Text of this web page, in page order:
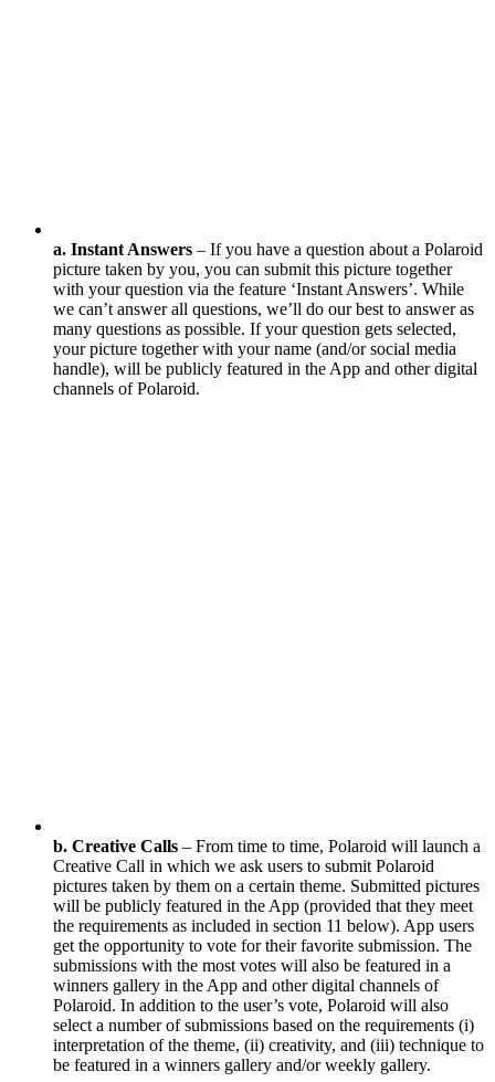
a. Instant Answers – If you have a question about a Polaroid
picture taken by you, you can submit this picture together
with your question via the feature ‘Instant Answers’. While
we can’t answer all questions, we’ll do our best to answer as
many questions as possible. If your question gets selected,
your picture together with your name (and/or social media
handle), will be publicly featured in the App and other digital
channels of Polaroid.
b. Creative Calls – From time to time, Polaroid will launch a
Creative Call in which we ask users to submit Polaroid
pictures taken by them on a certain theme. Submitted pictures
will be publicly featured in the App (provided that they meet
the requirements as included in section 11 below). App users
get the opportunity to vote for their favorite submission. The
submissions with the most votes will also be featured in a
winners gallery in the App and other digital channels of
Polaroid. In addition to the user’s vote, Polaroid will also
select a number of submissions based on the requirements (i)
interpretation of the theme, (ii) creativity, and (iii) technique to
be featured in a winners gallery and/or weekly gallery.